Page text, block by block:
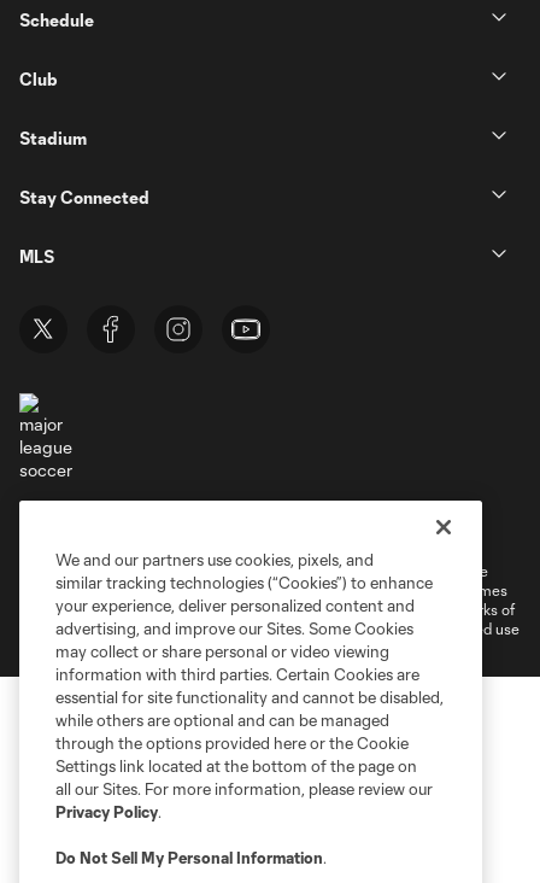
Schedule
Club
Stadium
Stay Connected
MLS
Cookies Settings
©2026 MLS. The Major League Soccer and MLS name and shield are
registered trademarks of Major League Soccer, L.L.C. (“MLS”). The names
and logos of MLS teams are registered and/or common law trademarks of
MLS or are used with the permission of their owners. Any unauthorized use
is forbidden.
We and our partners use cookies, pixels, and
similar tracking technologies (“Cookies”) to enhance
your experience, deliver personalized content and
advertising, and improve our Sites. Some Cookies
may collect or share personal or video viewing
information with third parties. Certain Cookies are
essential for site functionality and cannot be disabled,
while others are optional and can be managed
through the options provided here or the Cookie
Settings link located at the bottom of the page on
all our Sites. For more information, please review our
Privacy Policy.
Do Not Sell My Personal Information.